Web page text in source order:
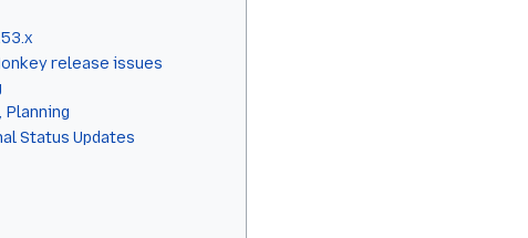
release issues
Planning
Status Updates